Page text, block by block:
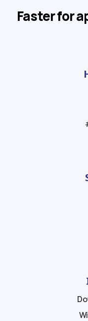
Faster for